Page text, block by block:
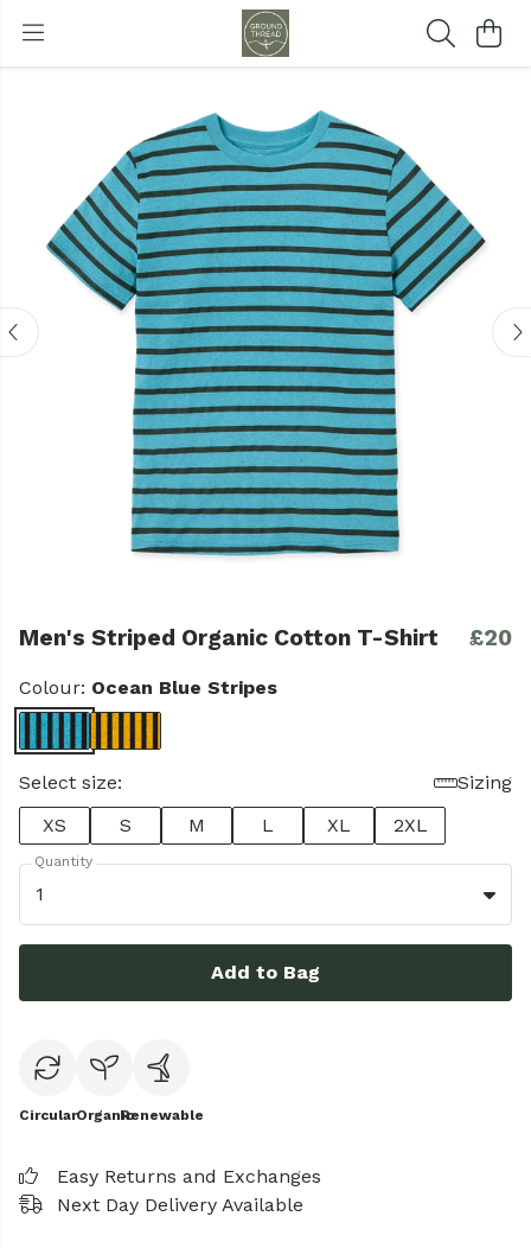
Men's Striped Organic Cotton T-Shirt £20
Colour: Ocean Blue Stripes
Select size:
Sizing
XS
S M L XL 2XL
Quantity
1
Add to Bag
CircularOrganicRenewable
Easy Returns and Exchanges
Next Day Delivery Available